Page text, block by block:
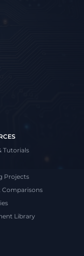
Tutorials
Projects
Comparisons
Library